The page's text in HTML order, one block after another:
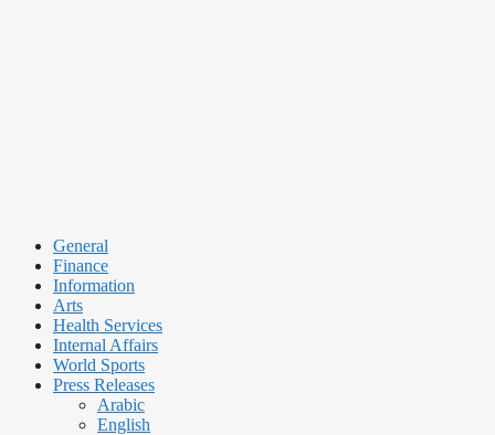
General
Finance
Information
Arts
Health Services
Internal Affairs
World Sports
Press Releases
Arabic
English